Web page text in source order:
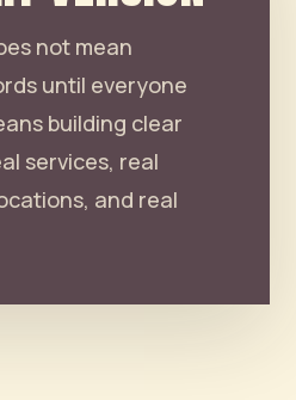
not mean
until everyone
building clear
services, real
and real